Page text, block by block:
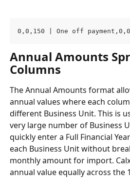
0,0,150 | One off
Annual Amounts
Columns
The Annual Amounts format
annual values where each
different Business Unit. This is
very large number of Business
quickly enter a Full Financial
each Business Unit without
monthly amount for import.
annual value equally across the